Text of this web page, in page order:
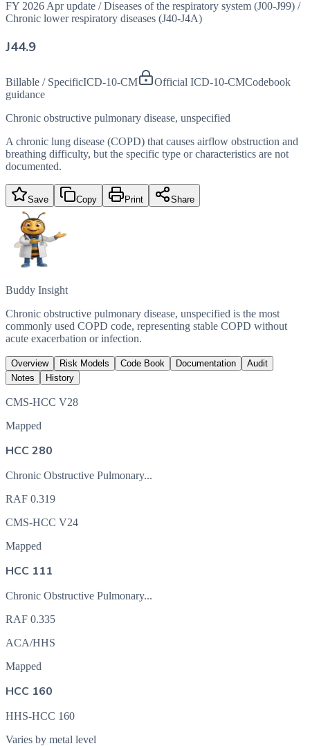
FY 2026 Apr update / Diseases of the respiratory system (J00-J99) /
Chronic lower respiratory diseases (J40-J4A)
J44.9
Billable / SpecificICD-10-CM Official ICD-10-CMCodebook
guidance
Chronic obstructive pulmonary disease, unspecified
A chronic lung disease (COPD) that causes airflow obstruction and
breathing difficulty, but the specific type or characteristics are not
documented.
Save Copy Print Share
Buddy Insight
Chronic obstructive pulmonary disease, unspecified is the most
commonly used COPD code, representing stable COPD without
acute exacerbation or infection.
Overview Risk Models Code Book Documentation
Audit
Notes
History
CMS-HCC V28
Mapped
HCC 280
Chronic Obstructive Pulmonary...
RAF 0.319
CMS-HCC V24
Mapped
HCC 111
Chronic Obstructive Pulmonary...
RAF 0.335
ACA/HHS
Mapped
HCC 160
HHS-HCC 160
Varies by metal level